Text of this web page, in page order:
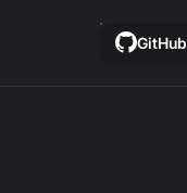
GitHub